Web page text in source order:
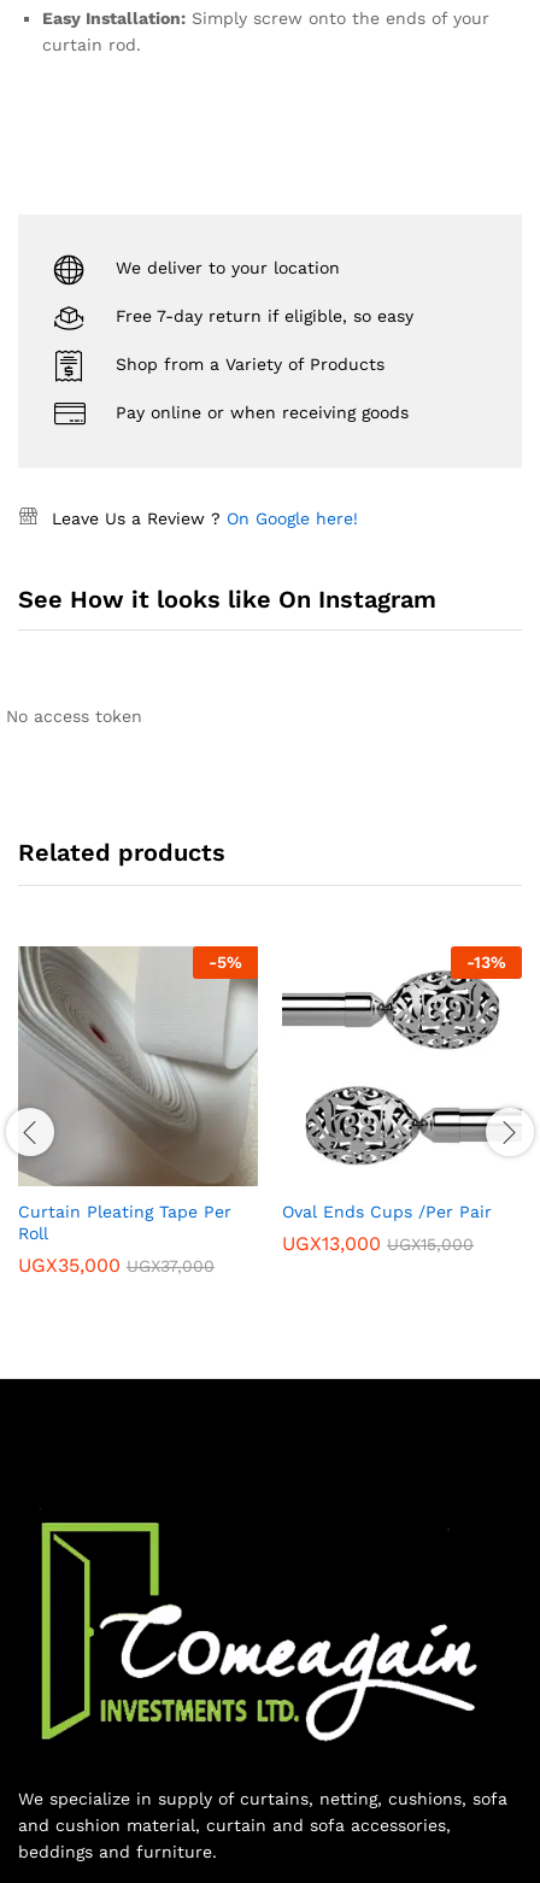
Easy Installation: Simply screw onto the ends of your
curtain rod.
We deliver to your location
Free 7-day return if eligible, so easy
Shop from a Variety of Products
Pay online or when receiving goods
Leave Us a Review ? On Google here!
See How it looks like On Instagram
No access token
Related products
-5%
Curtain Pleating Tape Per
Roll
UGX35,000 UGX37,000
-13%
Oval Ends Cups /Per Pair
UGX13,000 UGX15,000
We specialize in supply of curtains, netting, cushions, sofa
and cushion material, curtain and sofa accessories,
beddings and furniture.